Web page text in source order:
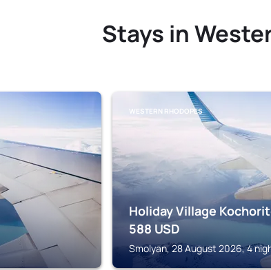
Stays in
WESTERN RHODOPES
Holiday Village
588 USD
Smolyan, 28 August 2026, 4